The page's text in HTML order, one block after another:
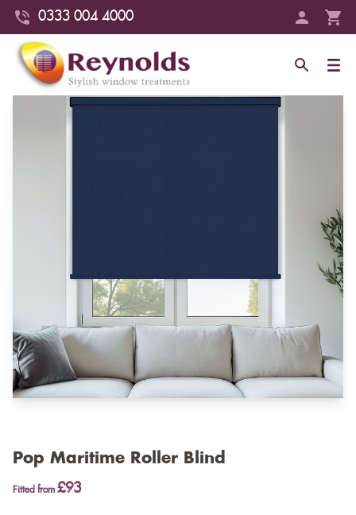
0333 004 4000
Pop Maritime Roller Blind
Fitted from £93